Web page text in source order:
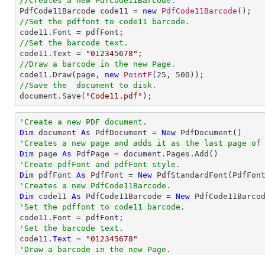
PdfCode11Barcode code11 = new PdfCode11Barcode
//Set the pdffont to code11 barcode.
//Set the barcode text.
code11.Text =
"012345678"
//Draw a barcode in the new Page.
code11.Draw(page, new PointF ( 25 , 500
//Save the  document to disk.
document.Save( "Code11.pdf" );
'Create a new PDF document.
Dim document As PdfDocument = New
'Creates a new page and adds it as the last page of
Dim page As
'Create pdfFont and pdfFont style.
Dim pdfFont As PdfFont = New
'Creates a new PdfCode11Barcode.
Dim code11 As PdfCode11Barcode = New
'Set the pdffont to code11 barcode.
'Set the barcode text.
code11. Text =
"012345678"
'Draw a barcode in the new Page.